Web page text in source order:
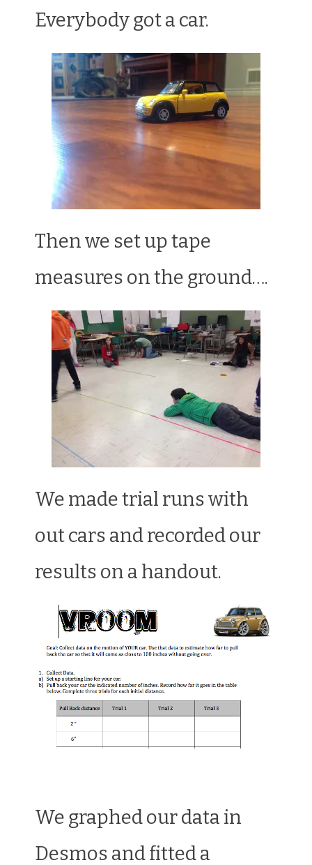
Everybody got a car.
Then we set up tape
measures on the ground….
We made trial runs with
out cars and recorded our
results on a handout.
We graphed our data in
Desmos and fitted a